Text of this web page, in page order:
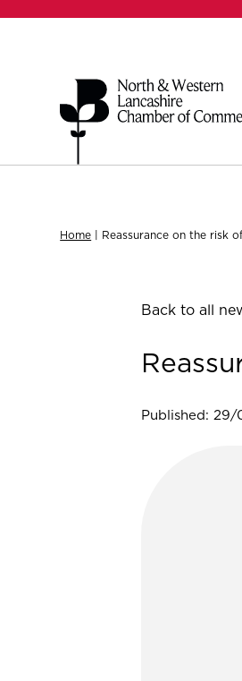
Home | Reassurance on the risk
Back to all
Published: